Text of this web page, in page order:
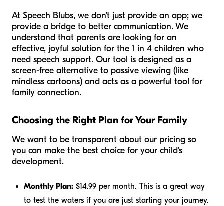
At Speech Blubs, we don't just provide an app; we
provide a bridge to better communication. We
understand that parents are looking for an
effective, joyful solution for the 1 in 4 children who
need speech support. Our tool is designed as a
screen-free alternative to passive viewing (like
mindless cartoons) and acts as a powerful tool for
family connection.
Choosing the Right Plan for Your Family
We want to be transparent about our pricing so
you can make the best choice for your child’s
development.
Monthly Plan: $14.99 per month. This is a great way
to test the waters if you are just starting your journey.